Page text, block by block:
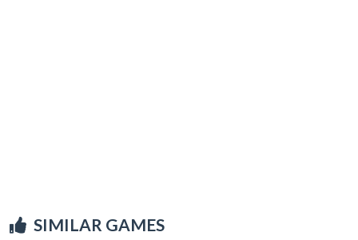
SIMILAR GAMES